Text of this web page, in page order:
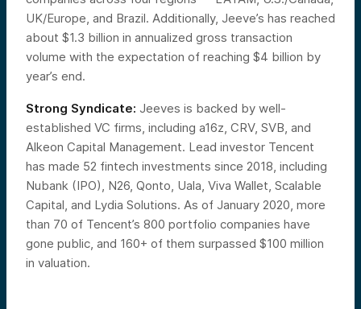
UK/Europe, and Brazil. Additionally, Jeeve’s has reached
about $1.3 billion in annualized gross transaction
volume with the expectation of reaching $4 billion by
year’s end.
Strong Syndicate: Jeeves is backed by well-
established VC firms, including a16z, CRV, SVB, and
Alkeon Capital Management. Lead investor Tencent
has made 52 fintech investments since 2018, including
Nubank (IPO), N26, Qonto, Uala, Viva Wallet, Scalable
Capital, and Lydia Solutions. As of January 2020, more
than 70 of Tencent’s 800 portfolio companies have
gone public, and 160+ of them surpassed $100 million
in valuation.